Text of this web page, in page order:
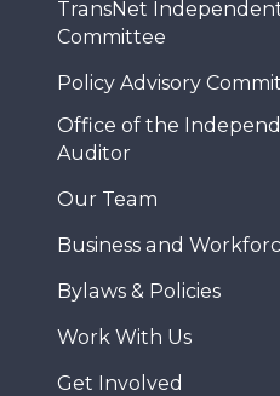
TransNet
Committee
Policy Advisory
Office of the
Auditor
Our Team
Business and
Bylaws & Policies
Work With Us
Get Involved